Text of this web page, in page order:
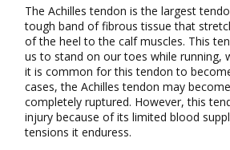
The Achilles tendon is the largest
tough band of fibrous tissue that
of the heel to the calf muscles. This
us to stand on our toes while running,
it is common for this tendon to
cases, the Achilles tendon may
completely ruptured. However, this
injury because of its limited blood
tensions it enduress.